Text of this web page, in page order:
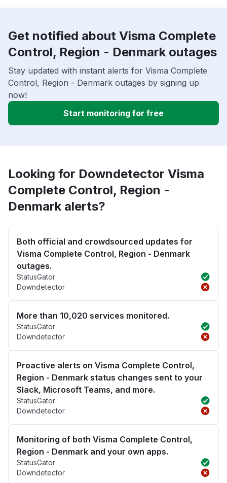
Get notified about Visma Complete
Control, Region - Denmark outages
Stay updated with instant alerts for Visma Complete
Control, Region - Denmark outages by signing up
now!
Start monitoring for free
Looking for Downdetector Visma
Complete Control, Region -
Denmark alerts?
Both official and crowdsourced updates for
Visma Complete Control, Region - Denmark
outages.
StatusGator
Downdetector
More than 10,020 services monitored.
StatusGator
Downdetector
Proactive alerts on Visma Complete Control,
Region - Denmark status changes sent to your
Slack, Microsoft Teams, and more.
StatusGator
Downdetector
Monitoring of both Visma Complete Control,
Region - Denmark and your own apps.
StatusGator
Downdetector